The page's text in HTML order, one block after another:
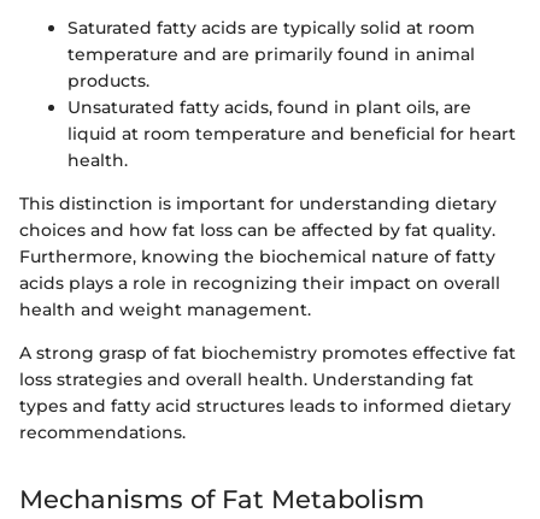
Saturated fatty acids are typically solid at room
temperature and are primarily found in animal
products.
Unsaturated fatty acids, found in plant oils, are
liquid at room temperature and beneficial for heart
health.
This distinction is important for understanding dietary
choices and how fat loss can be affected by fat quality.
Furthermore, knowing the biochemical nature of fatty
acids plays a role in recognizing their impact on overall
health and weight management.
A strong grasp of fat biochemistry promotes effective fat
loss strategies and overall health. Understanding fat
types and fatty acid structures leads to informed dietary
recommendations.
Mechanisms of Fat Metabolism